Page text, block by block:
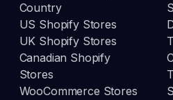
Country
US Shopify Stores
UK Shopify Stores
Canadian Shopify
Stores
WooCommerce Stores